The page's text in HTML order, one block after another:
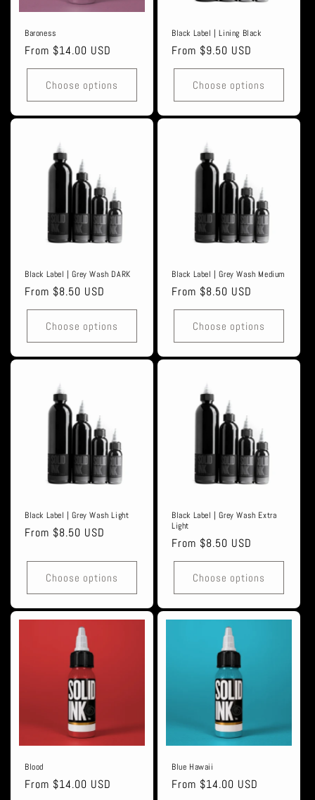
Baroness
Regular
price
From $14.00 USD
Choose options
Black Label | Lining Black
Regular
price
From $9.50 USD
Choose options
Black Label | Grey Wash DARK
Regular
price
From $8.50 USD
Choose options
Black Label | Grey Wash Medium
Regular
price
From $8.50 USD
Choose options
Black Label | Grey Wash Light
Regular
From $8.50 USD
Choose options
Black Label | Grey Wash Extra
Light
Regular
price
From $8.50 USD
Choose options
Blood
Regular
From $14.00 USD
Blue Hawaii
Regular
From $14.00 USD